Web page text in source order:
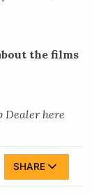
the films
Dealer here
SHARE